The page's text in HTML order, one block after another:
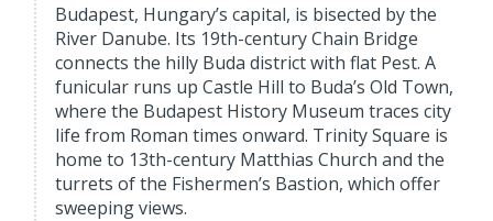
Budapest, Hungary’s capital, is bisected by the
River Danube. Its 19th-century Chain Bridge
connects the hilly Buda district with flat Pest. A
funicular runs up Castle Hill to Buda’s Old Town,
where the Budapest History Museum traces city
life from Roman times onward. Trinity Square is
home to 13th-century Matthias Church and the
turrets of the Fishermen’s Bastion, which offer
sweeping views.